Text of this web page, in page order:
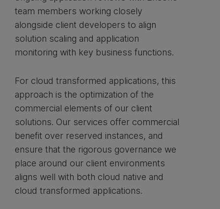
team members working closely
alongside client developers to align
solution scaling and application
monitoring with key business functions.
For cloud transformed applications, this
approach is the optimization of the
commercial elements of our client
solutions. Our services offer commercial
benefit over reserved instances, and
ensure that the rigorous governance we
place around our client environments
aligns well with both cloud native and
cloud transformed applications.